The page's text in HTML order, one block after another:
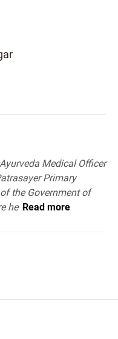
Medical Officer
Primary
the Government of
he Read more